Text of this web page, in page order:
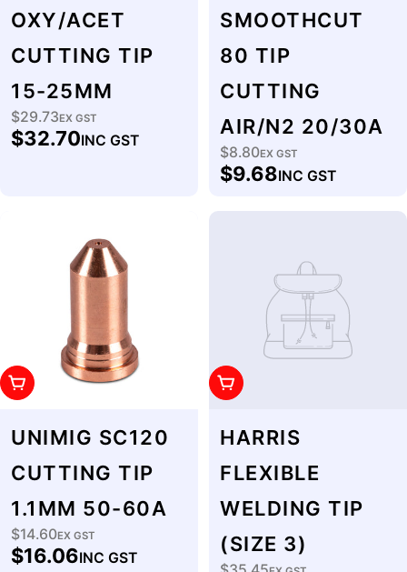
OXY/ACET
CUTTING TIP
15-25MM
Regular
price
$29.73EX GST
$32.70INC GST
SMOOTHCUT
80 TIP
CUTTING
AIR/N2 20/30A
Regular
price
$8.80EX GST
$9.68INC GST
Add To Cart
UNIMIG SC120
CUTTING TIP
1.1MM 50-60A
Regular
$14.60EX GST
$16.06INC GST
Add To Cart
HARRIS
FLEXIBLE
WELDING TIP
(SIZE 3)